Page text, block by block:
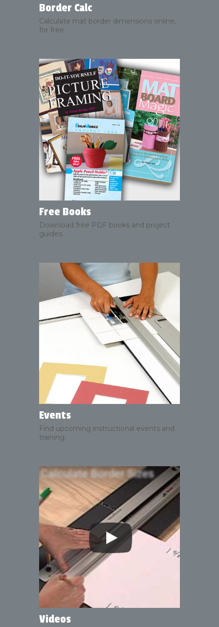
Border Calc
Calculate mat border dimensions online,
for free.
Free Books
Download free PDF books and project
guides.
Events
Find upcoming instructional events and
training.
Videos